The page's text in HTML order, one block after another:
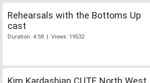
Rehearsals with the Bottoms Up
cast
Duration: 4:58 | Views: 19532
Kim Kardashian CUTE North West